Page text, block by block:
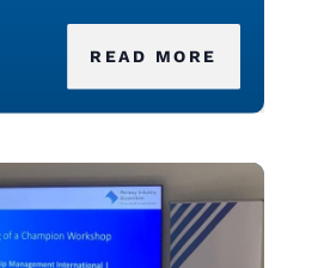
READ MORE